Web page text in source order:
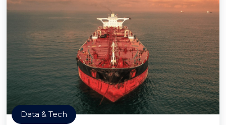
Data & Tech